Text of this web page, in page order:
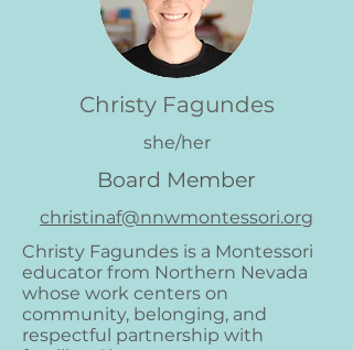
Christy Fagundes
she/her
Board Member
christinaf@nnwmontessori.org
Christy Fagundes is a Montessori
educator from Northern Nevada
whose work centers on
community, belonging, and
respectful partnership with